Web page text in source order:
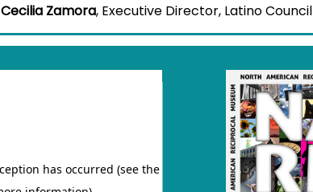
Cecilia Zamora, Executive Director, Latino Council